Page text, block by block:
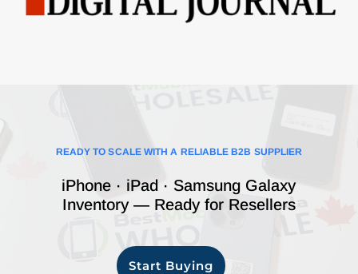
READY TO SCALE WITH A RELIABLE B2B SUPPLIER
iPhone · iPad · Samsung Galaxy
Inventory — Ready for Resellers
Start Buying